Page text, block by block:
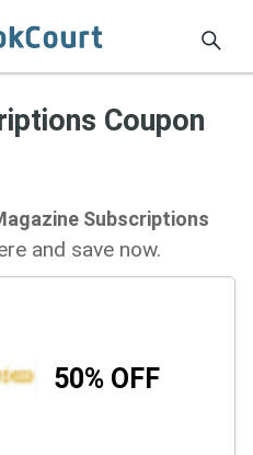
Coupon
Subscriptions
and save now.
50% OFF